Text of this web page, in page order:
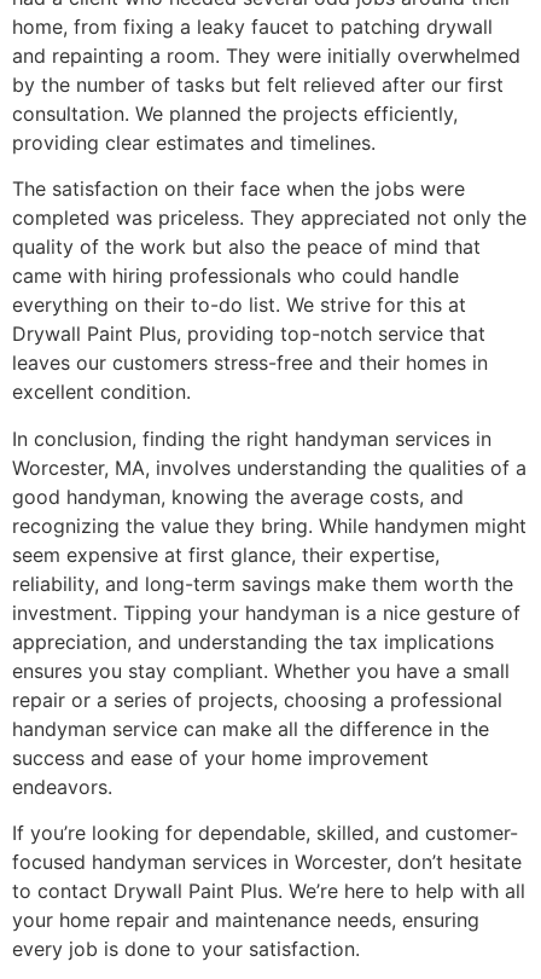
home, from fixing a leaky faucet to patching drywall
and repainting a room. They were initially overwhelmed
by the number of tasks but felt relieved after our first
consultation. We planned the projects efficiently,
providing clear estimates and timelines.
The satisfaction on their face when the jobs were
completed was priceless. They appreciated not only the
quality of the work but also the peace of mind that
came with hiring professionals who could handle
everything on their to-do list. We strive for this at
Drywall Paint Plus, providing top-notch service that
leaves our customers stress-free and their homes in
excellent condition.
In conclusion, finding the right handyman services in
Worcester, MA, involves understanding the qualities of a
good handyman, knowing the average costs, and
recognizing the value they bring. While handymen might
seem expensive at first glance, their expertise,
reliability, and long-term savings make them worth the
investment. Tipping your handyman is a nice gesture of
appreciation, and understanding the tax implications
ensures you stay compliant. Whether you have a small
repair or a series of projects, choosing a professional
handyman service can make all the difference in the
success and ease of your home improvement
endeavors.
If you’re looking for dependable, skilled, and customer-
focused handyman services in Worcester, don’t hesitate
to contact Drywall Paint Plus. We’re here to help with all
your home repair and maintenance needs, ensuring
every job is done to your satisfaction.